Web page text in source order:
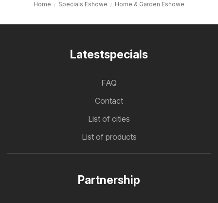
Home Specials Eshowe Home & Garden Eshowe
Latestspecials
FAQ
Contact
List of cities
List of products
Partnership